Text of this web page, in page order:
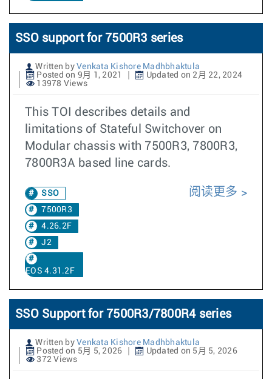
SSO support for 7500R3 series
Written by Venkata Kishore Madhbhaktula
Posted on 9月 1, 2021
Updated on 2月 22, 2024
13978 Views
This TOI describes details and
limitations of Stateful Switchover on
Modular chassis with 7500R3, 7800R3,
7800R3A based line cards.
SSO
7500R3
4.26.2F
J2
EOS 4.31.2F
阅读更多
SSO Support for 7500R3/7800R4 series
Written by Venkata Kishore Madhbhaktula
Posted on 5月 5, 2026
Updated on 5月 5, 2026
372 Views